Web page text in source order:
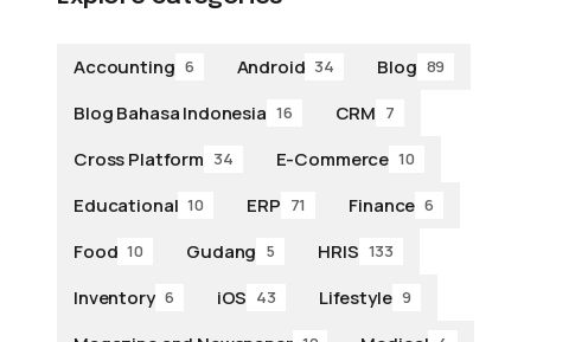
Accounting 6 Android 34 Blog 89
Blog Bahasa Indonesia 16 CRM 7
Cross Platform 34 E-Commerce 10
Educational 10 ERP 71 Finance 6
Food 10 Gudang 5 HRIS 133
Inventory 6 iOS 43 Lifestyle 9